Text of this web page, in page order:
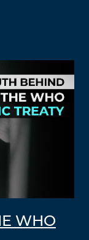
WHO